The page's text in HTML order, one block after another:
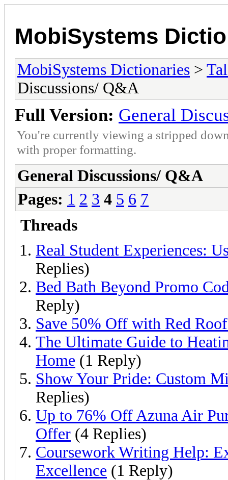
MobiSystems
MobiSystems Dictionaries >
Discussions/ Q&A
Full Version: General
You're currently viewing a stripped
with proper formatting.
General Discussions/ Q&A
Pages: 1 2 3 4 5 6 7
Threads
Real Student Experiences:
Replies)
Bed Bath Beyond Promo
Reply)
Save 50% Off with Red
The Ultimate Guide to
Home (1 Reply)
Show Your Pride: Custom
Replies)
Up to 76% Off Azuna Air
Offer (4 Replies)
Coursework Writing Help:
Excellence (1 Reply)